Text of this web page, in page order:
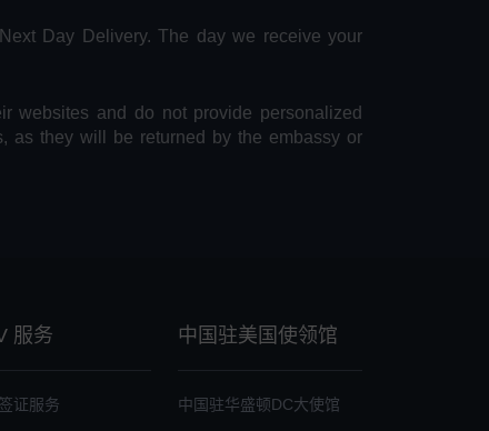
Day Delivery. The day we receive your
websites and do not provide personalized
as they will be returned by the embassy or
服务
证服务
中国驻美国使领馆
中国驻华盛顿DC大使馆